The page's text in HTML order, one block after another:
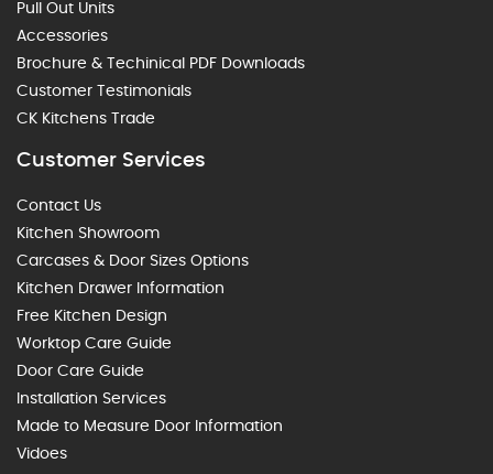
Pull Out Units
Accessories
Brochure & Techinical PDF Downloads
Customer Testimonials
CK Kitchens Trade
Customer Services
Contact Us
Kitchen Showroom
Carcases & Door Sizes Options
Kitchen Drawer Information
Free Kitchen Design
Worktop Care Guide
Door Care Guide
Installation Services
Made to Measure Door Information
Vidoes